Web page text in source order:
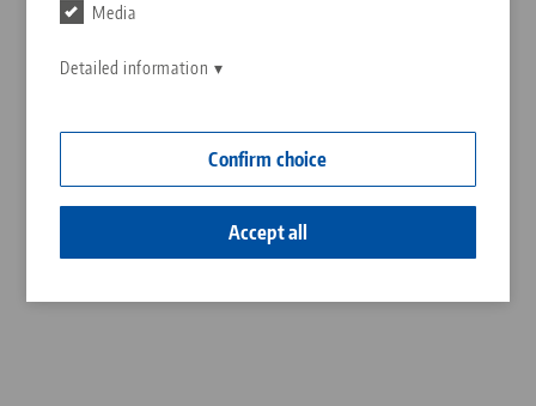
Media
Detailed information
Confirm choice
Accept all
Quicklinks
Downloads
Downloads